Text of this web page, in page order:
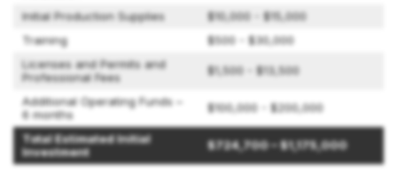
Initial Production Supplies
$10,000 - $15,000
Training
$500 - $30,000
Licenses and Permits and
Professional Fees
$1,500 - $13,500
Additional Operating Funds –
6 months
$100,000 - $200,000
Total Estimated Initial
Investment
$724,700 – $1,175,000